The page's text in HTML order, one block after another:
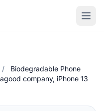
/
Biodegradable Phone
company, iPhone 13